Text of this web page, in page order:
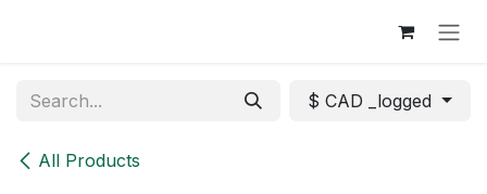
All Products
$ CAD _logged